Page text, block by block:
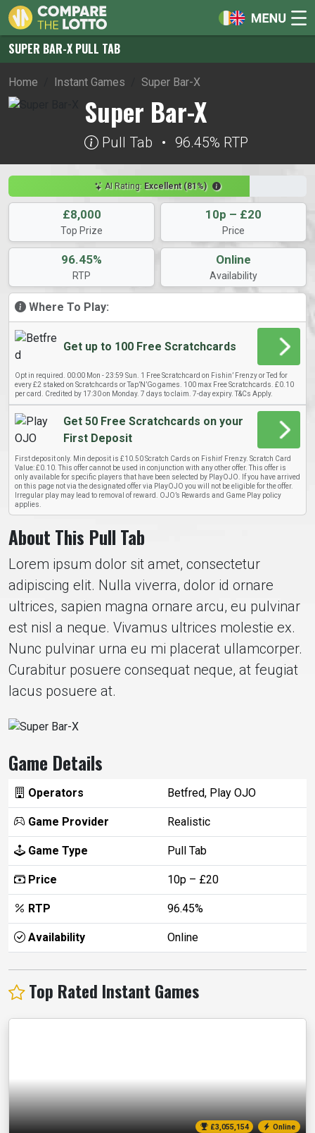
SUPER BAR-X PULL TAB
Home Instant Games Super Bar-X
Super Bar-X
Pull Tab • 96.45% RTP
AI Rating: Excellent (81%)
£8,000
Top Prize
10p – £20
Price
96.45%
RTP
Online
Availability
Where To Play:
Get up to 100 Free Scratchcards
Opt in required. 00:00 Mon - 23:59 Sun. 1 Free Scratchcard on Fishin’ Frenzy or Ted for
every £2 staked on Scratchcards or Tap’N’Go games. 100 max Free Scratchcards. £0.10
per card. Credited by 17:30 on Monday. 7 days to claim. 7-day expiry. T&Cs Apply.
Get 50 Free Scratchcards on your
First Deposit
First deposit only. Min deposit is £10.50 Scratch Cards on Fishin' Frenzy. Scratch Card
Value: £0.10. This offer cannot be used in conjunction with any other offer. This offer is
only available for specific players that have been selected by PlayOJO. If you have arrived
on this page not via the designated offer via PlayOJO you will not be eligible for the offer.
Irregular play may lead to removal of reward. OJO’s Rewards and Game Play policy
applies.
About This Pull Tab
Lorem ipsum dolor sit amet, consectetur
adipiscing elit. Nulla viverra, dolor id ornare
ultrices, sapien magna ornare arcu, eu pulvinar
est nisl a neque. Vivamus ultrices molestie ex.
Nunc pulvinar urna eu mi placerat ullamcorper.
Curabitur posuere consequat neque, at feugiat
lacus posuere at.
Game Details
Operators Betfred, Play OJO
Game Provider Realistic
Game Type Pull Tab
Price 10p – £20
RTP 96.45%
Availability Online
Top Rated Instant Games
£3,057,480 Online